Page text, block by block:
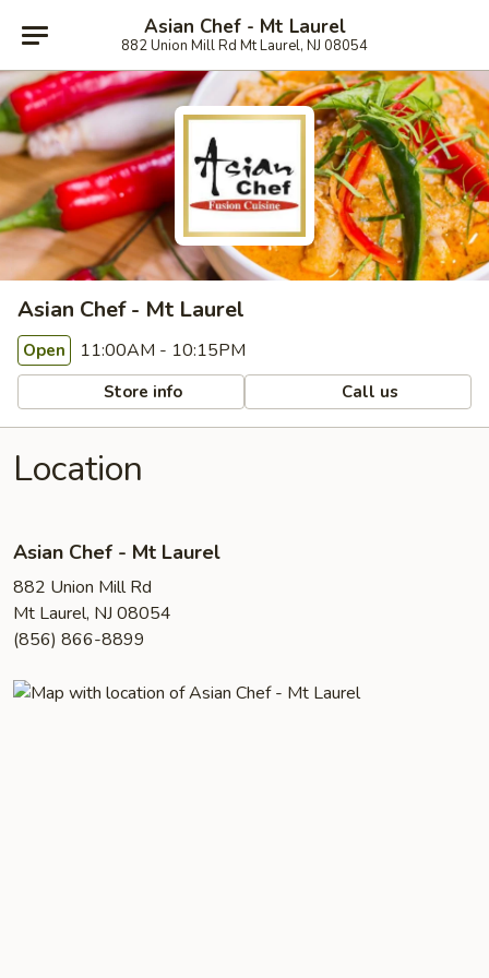
Asian Chef - Mt Laurel
882 Union Mill Rd Mt Laurel, NJ 08054
Asian Chef - Mt Laurel
Open 11:00AM - 10:15PM
Store info Call us
Location
Asian Chef - Mt Laurel
882 Union Mill Rd
Mt Laurel, NJ 08054
(856) 866-8899